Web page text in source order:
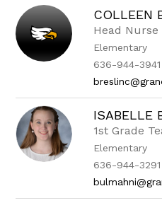
COLLEEN
Head Nurse
Elementary
636-944-3941
ISABELLE
1st Grade
Elementary
636-944-3291